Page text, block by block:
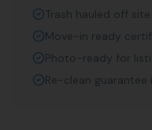
Trash hauled off site
Move-in ready
Photo-ready for
Re-clean guarantee